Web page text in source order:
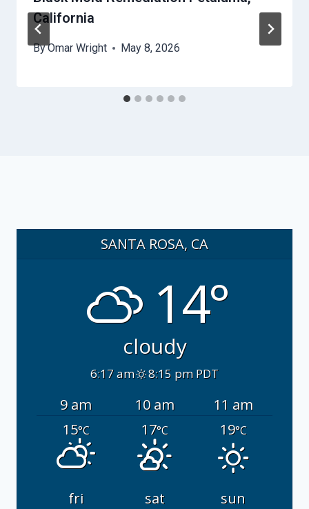
California
ByOmar Wright May 8, 2026
SANTA ROSA, CA
14°
cloudy
6:17 am 8:15 pm PDT
9 am 10 am
11 am
15°C 17°C 19°C
fri sat
sun